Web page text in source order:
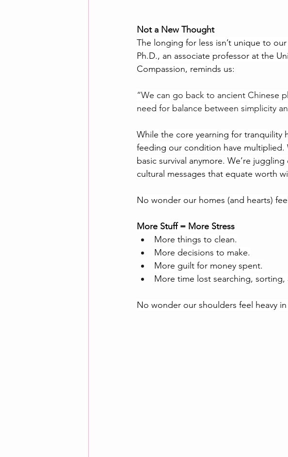
Not a New Thought
The longing for less isn’t unique to
Ph.D., an associate professor at the
Compassion, reminds us:
“We can go back to ancient Chinese
need for balance between simplicity
While the core yearning for tranquility
feeding our condition have multiplied.
basic survival anymore. We’re
cultural messages that equate worth
No wonder our homes (and hearts)
More Stuff = More Stress
More things to clean.
More decisions to make.
More guilt for money spent.
More time lost searching,
No wonder our shoulders feel heavy